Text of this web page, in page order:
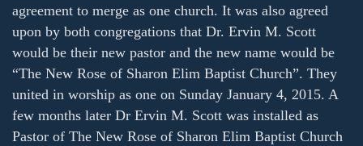
agreement to merge as one church. It was also agreed
upon by both congregations that Dr. Ervin M. Scott
would be their new pastor and the new name would be
“The New Rose of Sharon Elim Baptist Church”. They
united in worship as one on Sunday January 4, 2015. A
few months later Dr Ervin M. Scott was installed as
Pastor of The New Rose of Sharon Elim Baptist Church